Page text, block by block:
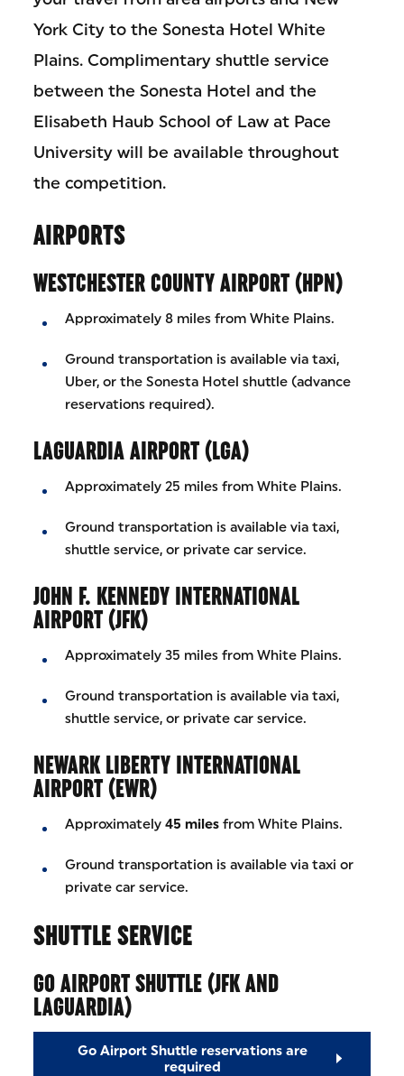
York City to the Sonesta Hotel White
Plains. Complimentary shuttle service
between the Sonesta Hotel and the
Elisabeth Haub School of Law at Pace
University will be available throughout
the competition.
AIRPORTS
WESTCHESTER COUNTY AIRPORT (HPN)
Approximately 8 miles from White Plains.
Ground transportation is available via taxi,
Uber, or the Sonesta Hotel shuttle (advance
reservations required).
LAGUARDIA AIRPORT (LGA)
Approximately 25 miles from White Plains.
Ground transportation is available via taxi,
shuttle service, or private car service.
JOHN F. KENNEDY INTERNATIONAL
AIRPORT (JFK)
Approximately 35 miles from White Plains.
Ground transportation is available via taxi,
shuttle service, or private car service.
NEWARK LIBERTY INTERNATIONAL
AIRPORT (EWR)
Approximately45 miles from White Plains.
Ground transportation is available via taxi or
private car service.
SHUTTLE SERVICE
GO AIRPORT SHUTTLE (JFK AND
LAGUARDIA)
Go Airport Shuttle reservations are
required